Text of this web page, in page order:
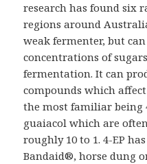
research has found six
regions around
weak fermenter, but
concentrations of
fermentation. It can
compounds which
the most familiar being
guaiacol which are
roughly 10 to 1. 4-EP
Bandaid®, horse dung